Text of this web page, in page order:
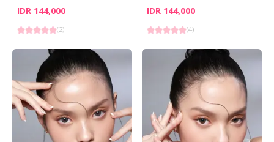
IDR 144,000
(2)
IDR 144,000
(4)